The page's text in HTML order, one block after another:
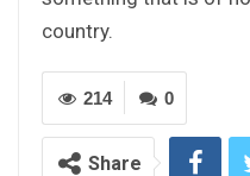
country.
0
214
Share